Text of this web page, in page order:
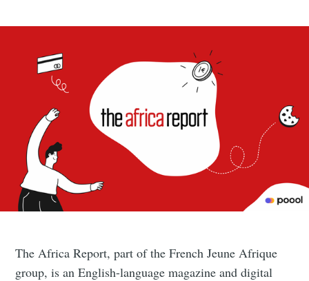
The Africa Report, part of the French Jeune Afrique
group, is an English-language magazine and digital